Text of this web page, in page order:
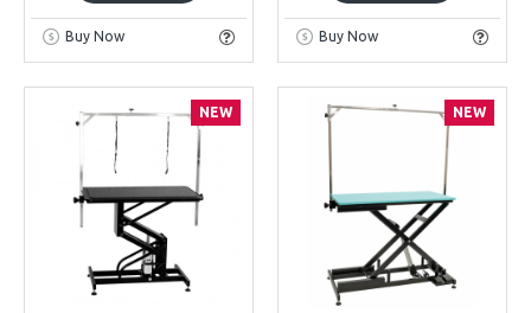
Buy Now Buy Now
NEW NEW